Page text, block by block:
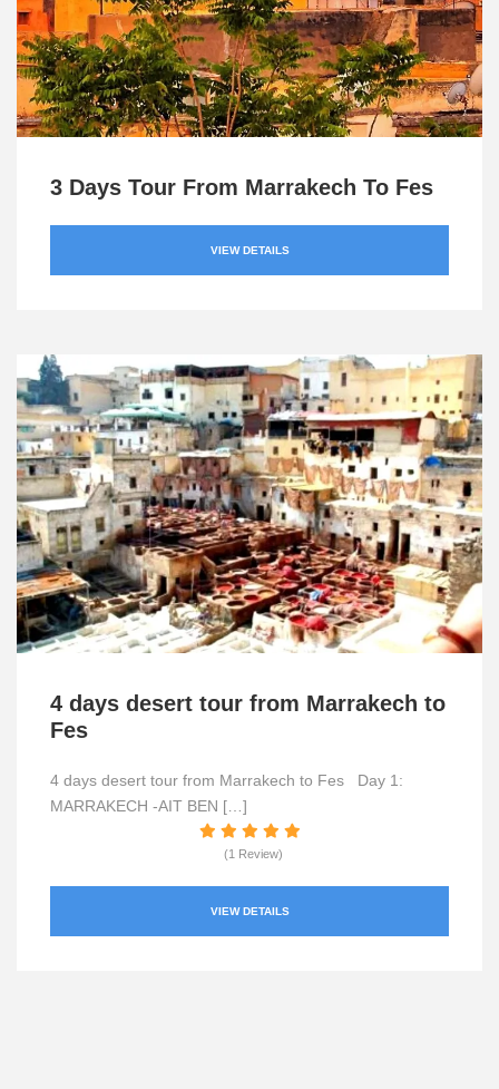
3 Days Tour From Marrakech To Fes
VIEW DETAILS
4 days desert tour from Marrakech to
Fes
4 days desert tour from Marrakech to Fes Day 1:
MARRAKECH -AIT BEN […]
(1 Review)
VIEW DETAILS